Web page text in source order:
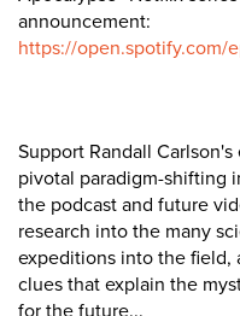
announcement:
https://open.spotify.com/
Support Randall
pivotal paradigm-shifting
the podcast and future
research into the many
expeditions into the field,
clues that explain the
for the future...